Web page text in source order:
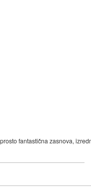
fantastična zasnova,